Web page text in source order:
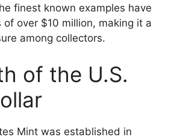
finest known examples have
of over $10 million, making it a
among collectors.
of the U.S.
Mint was established in